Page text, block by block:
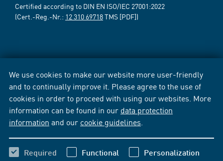
We use cookies to make our website more user-friendly
and to continually improve it. Please agree to the use of
cookies in order to proceed with using our websites. More
information can be found in our data protection
information and our cookie guidelines
Required Functional Personalization
Certified according to DIN EN ISO/IEC 27001:2022
(Cert.-Reg.-Nr.: 12 310 69718TMS [PDF])